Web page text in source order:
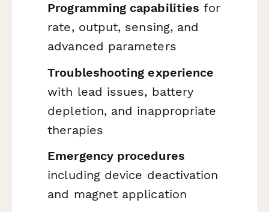
Programming capabilities for
rate, output, sensing, and
advanced parameters
Troubleshooting experience
with lead issues, battery
depletion, and inappropriate
therapies
Emergency procedures
including device deactivation
and magnet application